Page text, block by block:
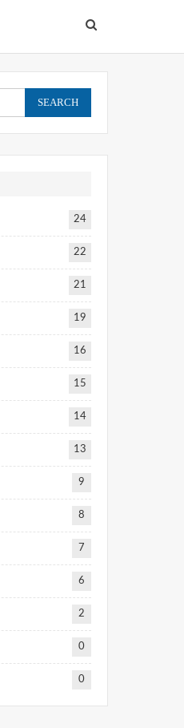
24
22
21
19
16
15
14
13
9
8
7
6
2
0
0